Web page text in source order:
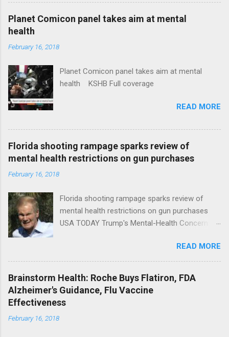
Planet Comicon panel takes aim at mental
health
February 16, 2018
Planet Comicon panel takes aim at mental
health KSHB Full coverage
READ MORE
Florida shooting rampage sparks review of
mental health restrictions on gun purchases
February 16, 2018
Florida shooting rampage sparks review of
mental health restrictions on gun purchases
USA TODAY Trump's Mental-Health Concern
Trump Calls For Mental Health Action After
Shooting; His Budget Would Cut Programs
NPR Full coverage
READ MORE
Brainstorm Health: Roche Buys Flatiron, FDA
Alzheimer's Guidance, Flu Vaccine
Effectiveness
February 16, 2018